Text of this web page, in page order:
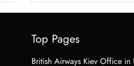
Top Pages
British Airways Kiev Office in